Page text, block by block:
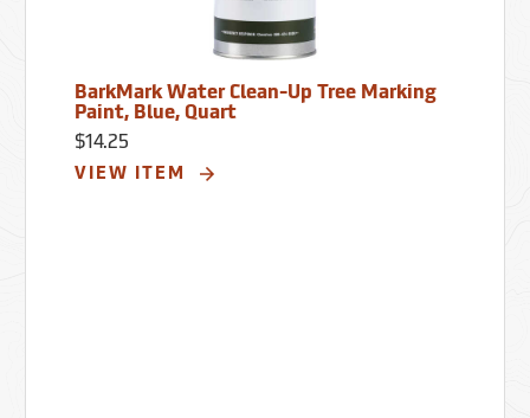
BarkMark Water Clean-Up Tree Marking
Paint, Blue, Quart
$14.25
VIEW ITEM